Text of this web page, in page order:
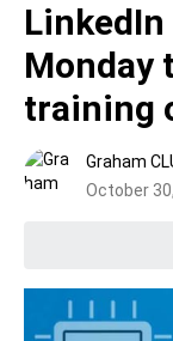
Monday
training
Graham
October